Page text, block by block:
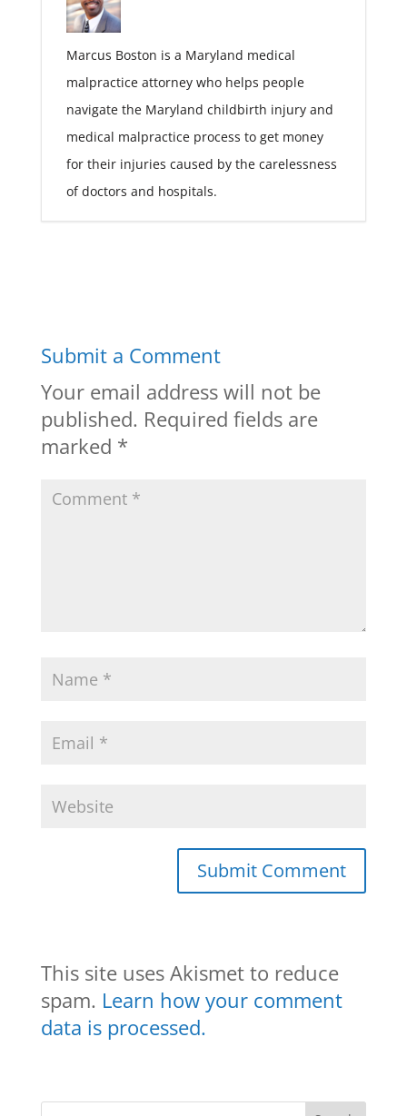
Marcus Boston is a Maryland medical
malpractice attorney who helps people
navigate the Maryland childbirth injury and
medical malpractice process to get money
for their injuries caused by the carelessness
of doctors and hospitals.
Submit a Comment
Your email address will not be
published. Required fields are
marked *
This site uses Akismet to reduce
spam. Learn how your comment
data is processed.